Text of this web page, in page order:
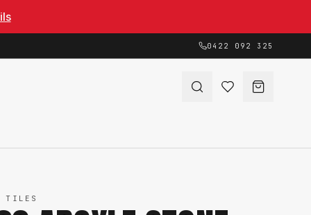
0422 092 325
TILES